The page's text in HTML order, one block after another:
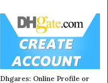
Dhgares: Online Profile or